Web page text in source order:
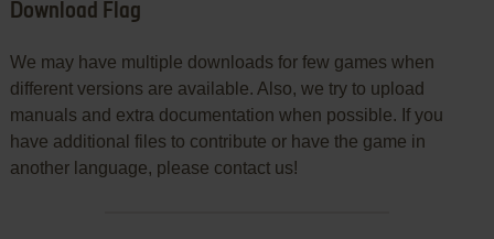
Download Flag
We may have multiple downloads for few games when
different versions are available. Also, we try to upload
manuals and extra documentation when possible. If you
have additional files to contribute or have the game in
another language, please contact us!